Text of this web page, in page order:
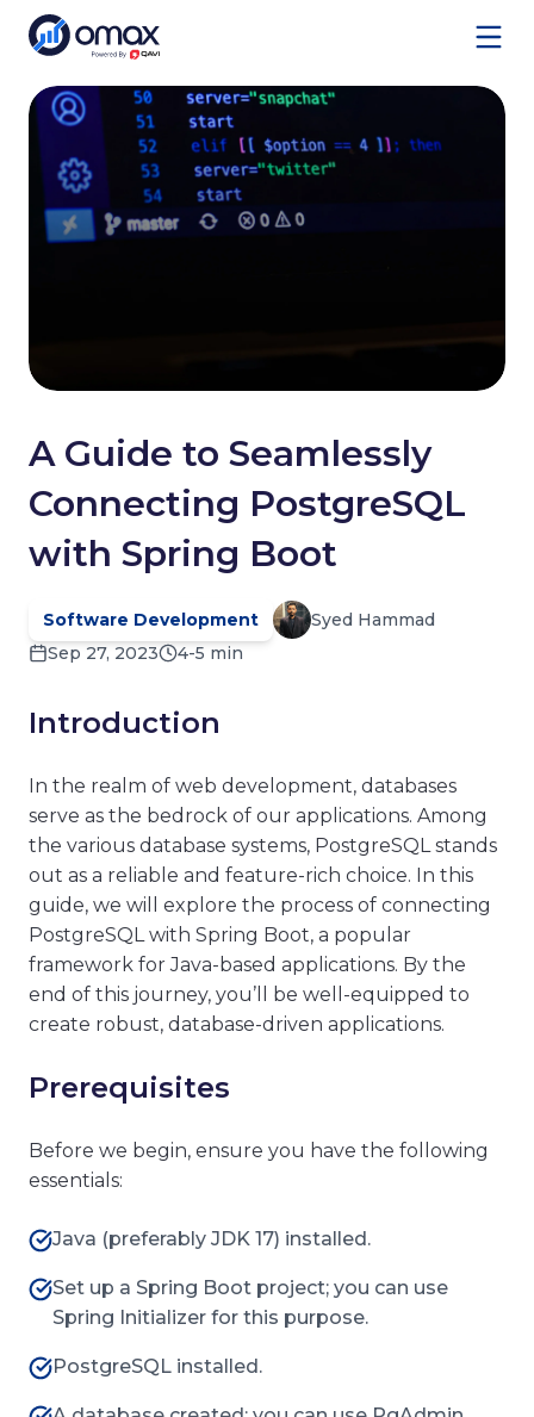
Services
A Guide to Seamlessly
Connecting PostgreSQL
with Spring Boot
Software Development
Syed Hammad
Sep 27, 2023
4-5 min
Introduction
In the realm of web development, databases
serve as the bedrock of our applications. Among
the various database systems, PostgreSQL stands
out as a reliable and feature-rich choice. In this
guide, we will explore the process of connecting
PostgreSQL with Spring Boot, a popular
framework for Java-based applications. By the
end of this journey, you’ll be well-equipped to
create robust, database-driven applications.
Prerequisites
Before we begin, ensure you have the following
essentials:
Java (preferably JDK 17) installed.
Set up a Spring Boot project; you can use
Spring Initializer for this purpose.
PostgreSQL installed.